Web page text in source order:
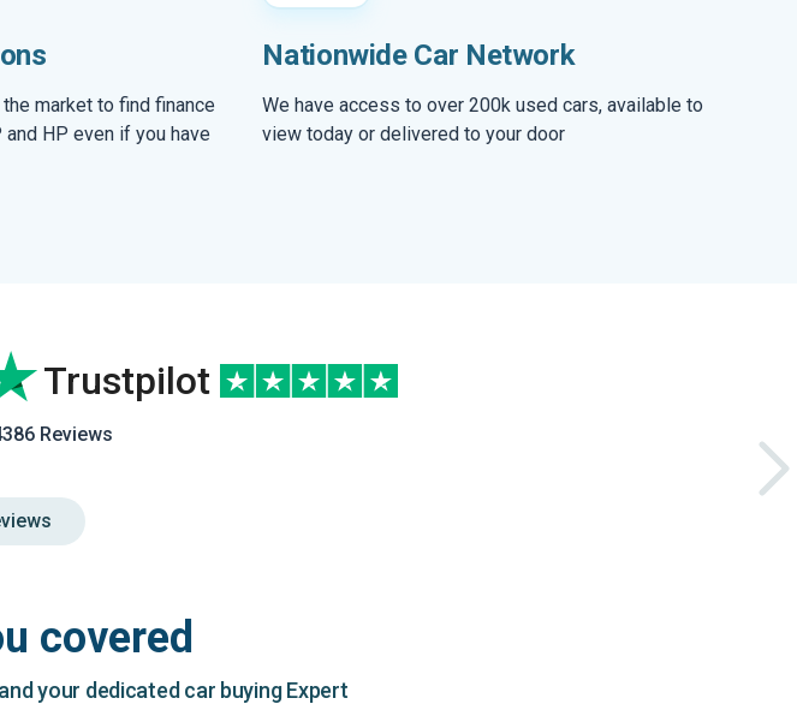
market to find finance
HP even if you have
Nationwide Car Network
We have access to over 200k used cars, available to
view today or delivered to your door
Trustpilot
Reviews
covered
your dedicated car buying Expert